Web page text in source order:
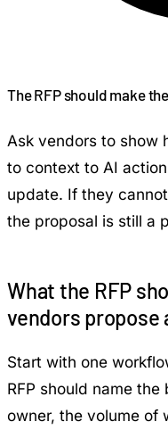
The RFP should make
Ask vendors to show
to context to AI
update. If they
the proposal is still a
What the RFP
vendors propose
Start with one
RFP should name
owner, the volume of